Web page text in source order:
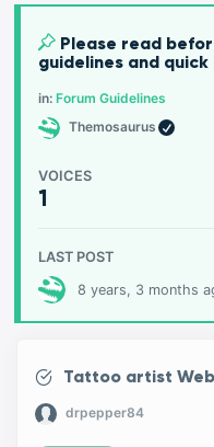
Please read
guidelines and quick
in: Forum Guidelines
Themosaurus
VOICES
1
LAST POST
8 years, 3 months
Tattoo artist
drpepper84